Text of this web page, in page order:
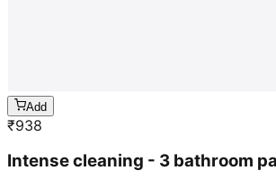
Add
₹938
Intense cleaning - 3 bathroom